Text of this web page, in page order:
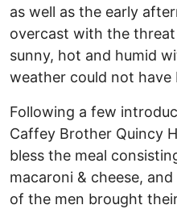
as well as the early
overcast with the
sunny, hot and humid
weather could not have
Following a few
Caffey Brother Quincy
bless the meal
macaroni & cheese,
of the men brought